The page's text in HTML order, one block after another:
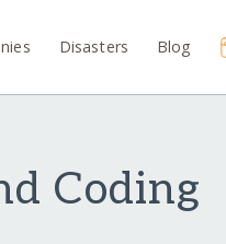
Disasters Blog
Coding